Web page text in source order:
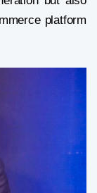
platform